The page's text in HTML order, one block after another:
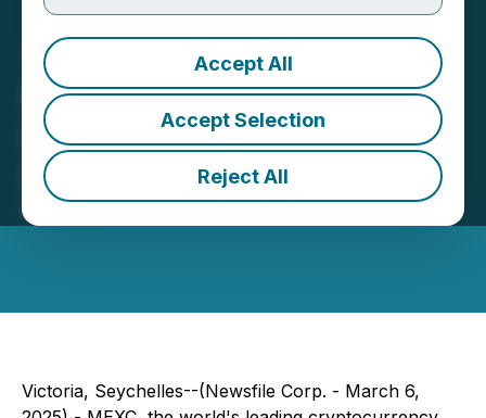
Accept All
Accept Selection
Reject All
MEXC Partners with
Hacken to Strengthen
Platform Security
March 06, 2025 1:35 PM EST | Source:
Victoria, Seychelles--(Newsfile Corp. - March 6,